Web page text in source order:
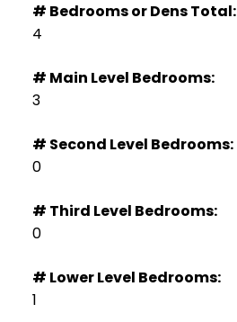
# Bedrooms or Dens Total:
4
# Main Level Bedrooms:
3
# Second Level Bedrooms:
0
# Third Level Bedrooms:
0
# Lower Level Bedrooms:
1